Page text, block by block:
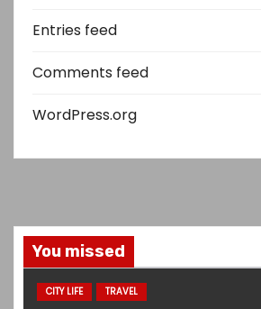
Entries feed
Comments feed
WordPress.org
You missed
CITY LIFE TRAVEL